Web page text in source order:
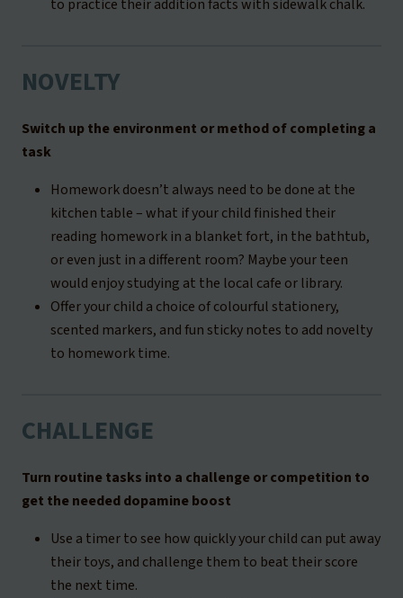
to practice their addition facts with sidewalk chalk.
NOVELTY
Switch up the environment or method of completing a
task
Homework doesn’t always need to be done at the
kitchen table – what if your child finished their
reading homework in a blanket fort, in the bathtub,
or even just in a different room? Maybe your teen
would enjoy studying at the local cafe or library.
Offer your child a choice of colourful stationery,
scented markers, and fun sticky notes to add novelty
to homework time.
CHALLENGE
Turn routine tasks into a challenge or competition to
get the needed dopamine boost
Use a timer to see how quickly your child can put away
their toys, and challenge them to beat their score
the next time.